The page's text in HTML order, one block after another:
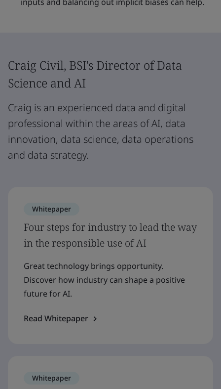
Craig Civil, BSI's Director of Data
Science and AI
Craig is an experienced data and digital
professional within the areas of AI, data
innovation, data science, data operations
and data strategy.
Whitepaper
Four steps for industry to lead the way
in the responsible use of AI
Great technology brings opportunity.
Discover how industry can shape a positive
future for AI.
Read Whitepaper
Whitepaper